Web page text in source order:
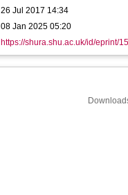
26 Jul 2017 14:34
08 Jan 2025 05:20
https://shura.shu.ac.uk/id/eprint/